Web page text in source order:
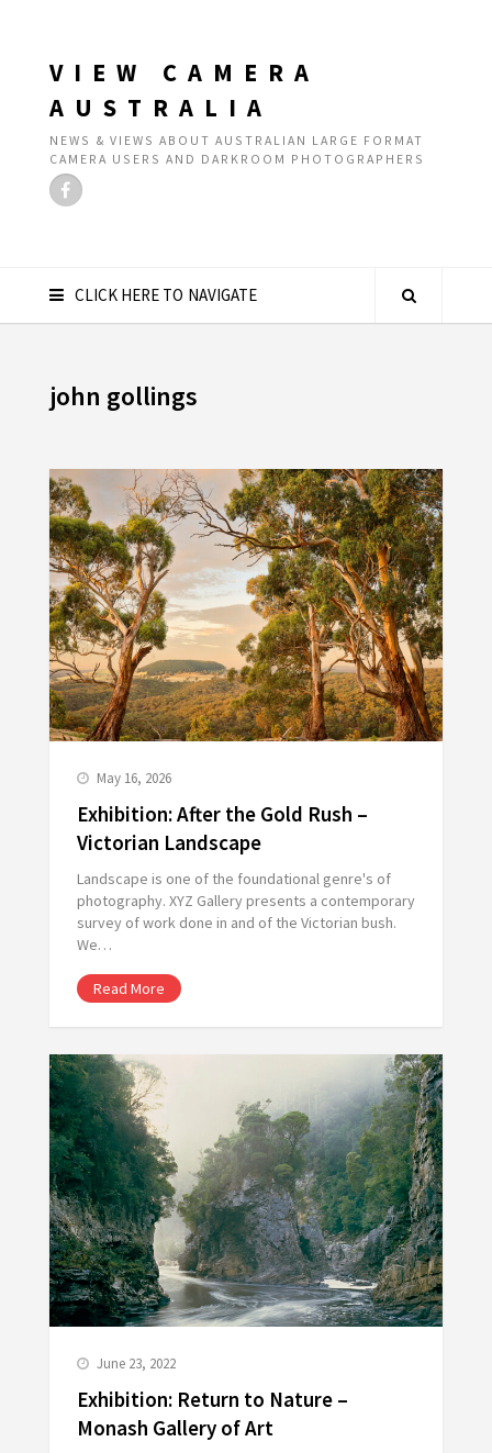
VIEW CAMERA
AUSTRALIA
NEWS & VIEWS ABOUT AUSTRALIAN LARGE FORMAT
CAMERA USERS AND DARKROOM PHOTOGRAPHERS
CLICK HERE TO NAVIGATE
john gollings
May 16, 2026
Exhibition: After the Gold Rush –
Victorian Landscape
Landscape is one of the foundational genre's of
photography. XYZ Gallery presents a contemporary
survey of work done in and of the Victorian bush.
We…
Read More
June 23, 2022
Exhibition: Return to Nature –
Monash Gallery of Art